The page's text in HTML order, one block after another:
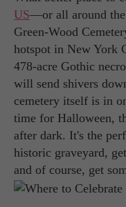
US—or all around
Green-Wood
hotspot in New York
478-acre Gothic
will send shivers
cemetery itself is in
time for Halloween,
after dark. It's the
historic graveyard,
and of course, get